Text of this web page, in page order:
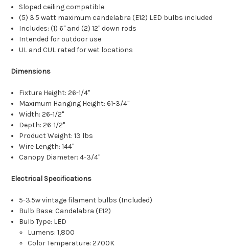
Sloped ceiling compatible
(5) 3.5 watt maximum candelabra (E12) LED bulbs included
Includes: (1) 6" and (2) 12" down rods
Intended for outdoor use
UL and CUL rated for wet locations
Dimensions
Fixture Height: 26-1/4"
Maximum Hanging Height: 61-3/4"
Width: 26-1/2"
Depth: 26-1/2"
Product Weight: 13 lbs
Wire Length: 144"
Canopy Diameter: 4-3/4"
Electrical Specifications
5-3.5w vintage filament bulbs (Included)
Bulb Base: Candelabra (E12)
Bulb Type: LED
Lumens: 1,800
Color Temperature: 2700K